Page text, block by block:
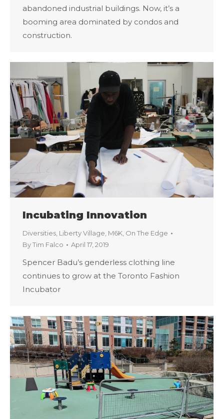
abandoned industrial buildings. Now, it’s a
booming area dominated by condos and
construction.
Incubating Innovation
Diversities Liberty Village M6K On The Edge
ByTim Falco April 17, 2019
Spencer Badu’s genderless clothing line
continues to grow at the Toronto Fashion
Incubator